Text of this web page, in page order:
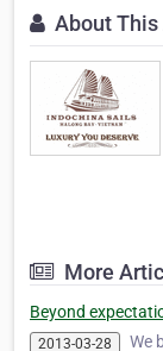
About
More
Beyond
2013-03-28
We